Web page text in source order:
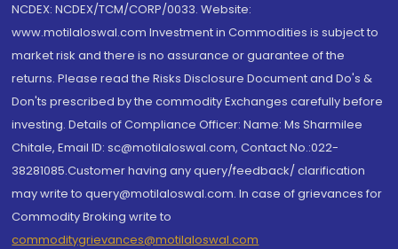
NCDEX: NCDEX/TCM/CORP/0033. Website:
www.motilaloswal.com Investment in Commodities is subject to
market risk and there is no assurance or guarantee of the
returns. Please read the Risks Disclosure Document and Do's &
Don'ts prescribed by the commodity Exchanges carefully before
investing. Details of Compliance Officer: Name: Ms Sharmilee
Chitale, Email ID: sc@motilaloswal.com, Contact No.:022-
38281085.Customer having any query/feedback/ clarification
may write to query@motilaloswal.com. In case of grievances for
Commodity Broking write to
commoditygrievances@motilaloswal.com